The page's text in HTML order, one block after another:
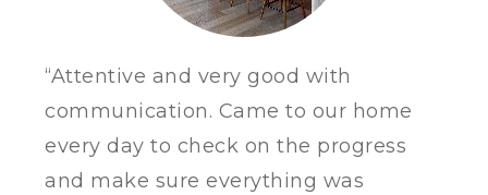
“Attentive and very good with
communication. Came to our home
every day to check on the progress
and make sure everything was